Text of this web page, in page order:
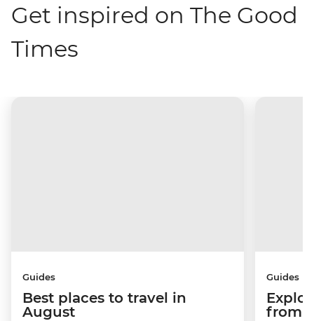
Get inspired on The Good
Times
Guides
Best places to travel in
August
Guides
from